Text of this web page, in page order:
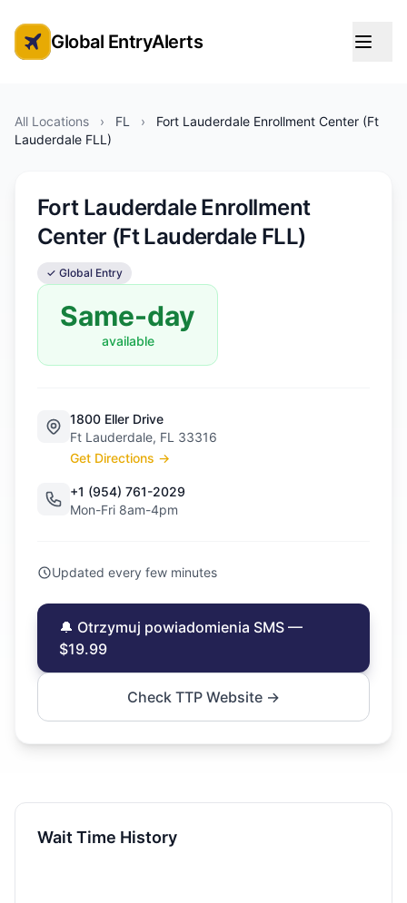
Global Entry Appointment Alerts
Global EntryAlerts
All Locations › FL ›
Fort Lauderdale Enrollment Center (Ft
Lauderdale FLL)
Fort Lauderdale Enrollment
Center (Ft Lauderdale FLL)
✓ Global Entry
Same-day
available
1800 Eller Drive
Ft Lauderdale, FL 33316
Get Directions →
+1 (954) 761-2029
Mon-Fri 8am-4pm
Updated every few minutes
🔔 Otrzymuj powiadomienia SMS —
$19.99
Check TTP Website →
Wait Time History